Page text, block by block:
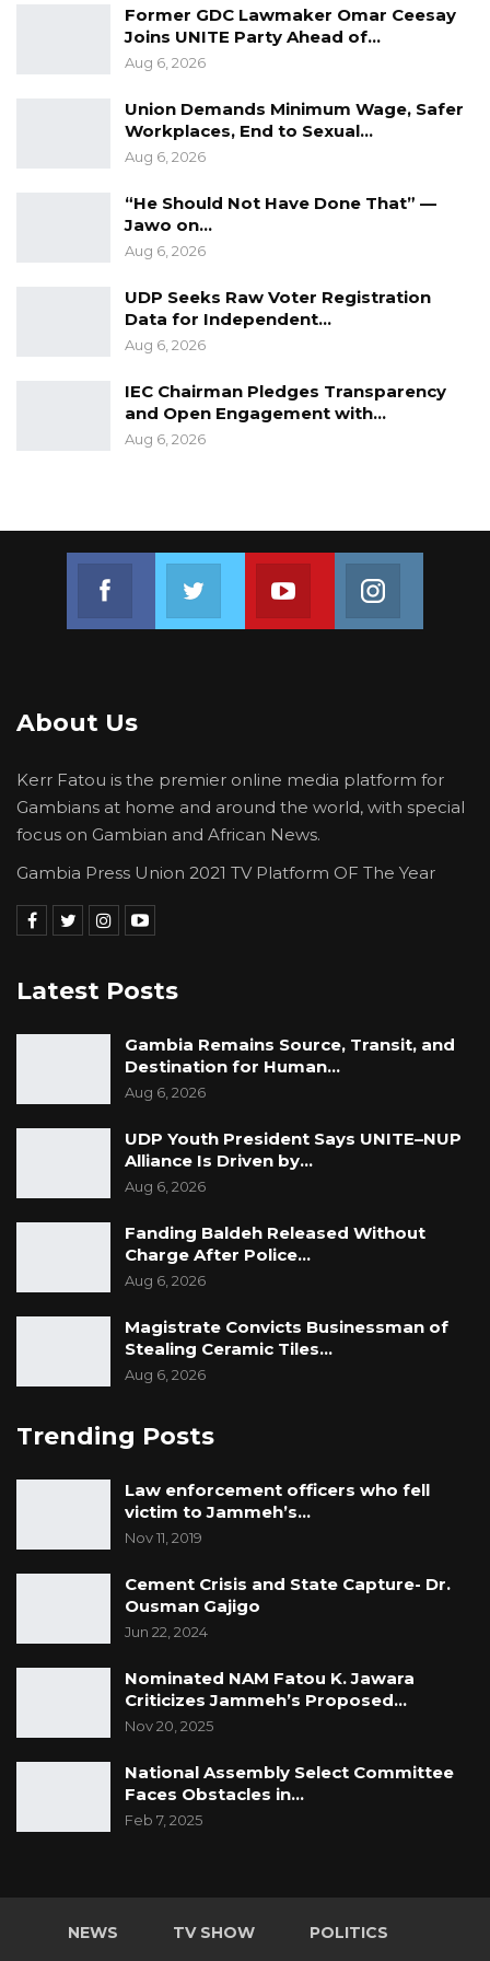
The Alliance for Patriotic, Re-orientation and
construction (APRC) would hold its most
talked about elective congress next month in
Janjanbureh.
Former GDC Lawmaker Omar Ceesay
Joins UNITE Party Ahead of…
Aug 6, 2026
Union Demands Minimum Wage, Safer
Workplaces, End to Sexual…
Aug 6, 2026
“He Should Not Have Done That” —
Jawo on…
Aug 6, 2026
UDP Seeks Raw Voter Registration
Data for Independent…
Aug 6, 2026
IEC Chairman Pledges Transparency
and Open Engagement with…
Aug 6, 2026
Join us on FacebookJoin us on TwitterJoin us on Youtube
About Us
Kerr Fatou is the premier online media platform for
Gambians at home and around the world, with special
focus on Gambian and African News.
Gambia Press Union 2021 TV Platform OF The Year
Latest Posts
Gambia Remains Source, Transit, and
Destination for Human…
Aug 6, 2026
UDP Youth President Says UNITE–NUP
Alliance Is Driven by…
Aug 6, 2026
Fanding Baldeh Released Without
Charge After Police…
Aug 6, 2026
Magistrate Convicts Businessman of
Stealing Ceramic Tiles…
Aug 6, 2026
Trending Posts
Law enforcement officers who fell
victim to Jammeh’s…
Nov 11, 2019
Cement Crisis and State Capture- Dr.
Ousman Gajigo
Jun 22, 2024
Nominated NAM Fatou K. Jawara
Criticizes Jammeh’s Proposed…
Nov 20, 2025
National Assembly Select Committee
Faces Obstacles in…
Feb 7, 2025
NEWS TV SHOW POLITICS